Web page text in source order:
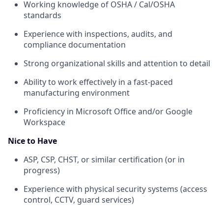
Working knowledge of OSHA / Cal/OSHA
standards
Experience with inspections, audits, and
compliance documentation
Strong organizational skills and attention to detail
Ability to work effectively in a fast-paced
manufacturing environment
Proficiency in Microsoft Office and/or Google
Workspace
Nice to Have
ASP, CSP, CHST, or similar certification (or in
progress)
Experience with physical security systems (access
control, CCTV, guard services)